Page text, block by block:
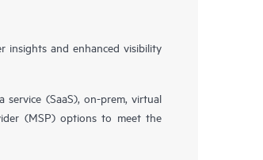
insights and enhanced visibility
(SaaS), on-prem, virtual
(MSP) options to meet the